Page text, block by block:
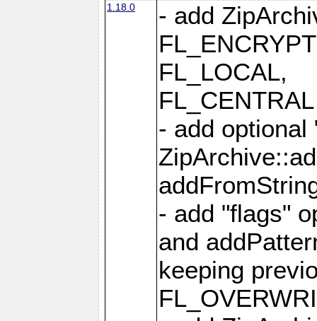
1.18.0
- add
FL_LOCAL,
- add optional
- add "flags"
and
keeping